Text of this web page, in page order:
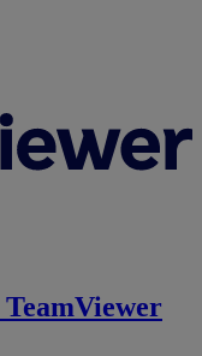
TeamViewer